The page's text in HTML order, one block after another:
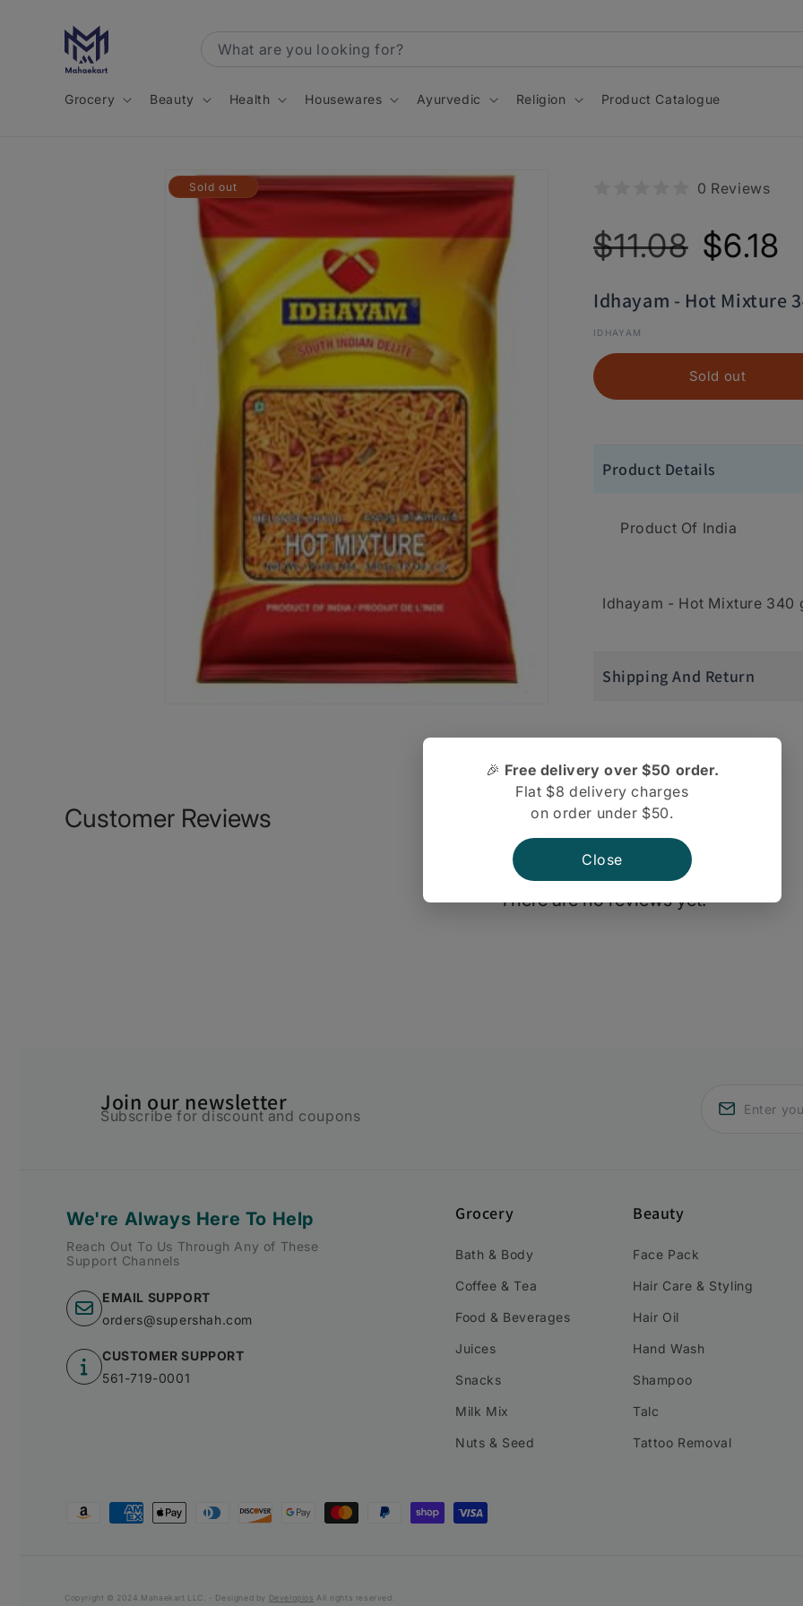
content
Grocery Beauty Health Housewares Ayurvedic Religion Product Catalogue
Skip to
product
information
Sold out 0 Reviews
price
$11.08
price
$6.18
Idhayam - Hot Mixture
IDHAYAM
Sold out
Product Details
Product Of India
Idhayam - Hot Mixture 340
Shipping And Return
Customer Reviews
There are no reviews yet.
Join our newsletter
Subscribe for discount and coupons
We're Always Here To Help
Reach Out To Us Through Any of These
Support Channels
EMAIL SUPPORT
orders@supershah.com
CUSTOMER SUPPORT
561-719-0001
Grocery
Bath & Body
Coffee & Tea
Food & Beverages
Juices
Snacks
Milk Mix
Nuts & Seed
Beauty
Face Pack
Hair Care & Styling
Hair Oil
Hand Wash
Shampoo
Talc
Tattoo Removal
Payment
Copyright © 2024 Mahaekart LLC. - Designed by Developios All rights reserved.
🎉 Free delivery over $50 order.
Flat $8 delivery charges
on order under $50.
Close